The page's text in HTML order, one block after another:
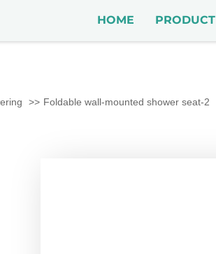
HOME PRODUCT
Foldable wall-mounted shower seat-2